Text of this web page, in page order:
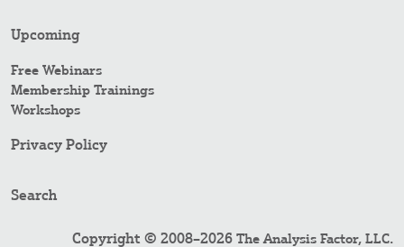
Upcoming
Free Webinars
Membership Trainings
Workshops
Privacy Policy
Search
Copyright © 2008–2026 The Analysis Factor, LLC.